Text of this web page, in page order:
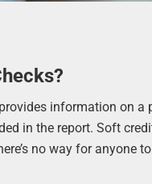
information on a
in the report. Soft
no way for